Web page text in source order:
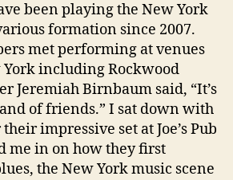
been playing the New York
formation since 2007.
met performing at venues
including Rockwood
Jeremiah Birnbaum said, “It’s
of friends.” I sat down with
impressive set at Joe’s Pub
me in on how they first
the New York music scene